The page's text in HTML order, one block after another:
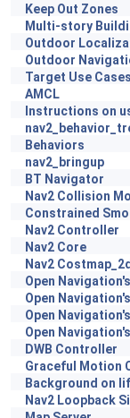
Keep Out Zones
Multi-story
Outdoor
Outdoor
Target Use Cases
AMCL
Instructions on
Behaviors
nav2_bringup
BT Navigator
Nav2 Collision
Constrained
Nav2 Controller
Nav2 Core
Nav2 Costmap_2d
Open
Open
Open
Open
DWB Controller
Graceful Motion
Background on
Nav2 Loopback